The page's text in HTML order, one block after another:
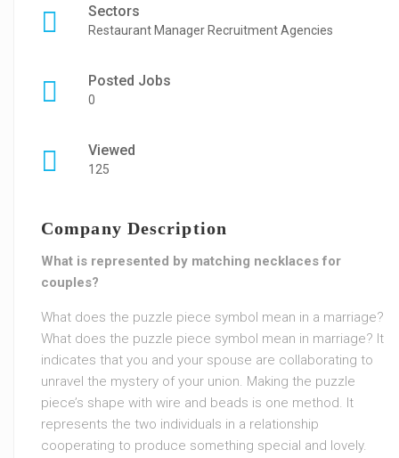
Sectors
Restaurant Manager Recruitment Agencies
Posted Jobs
0
Viewed
125
Company Description
What is represented by matching necklaces for
couples?
What does the puzzle piece symbol mean in a marriage?
What does the puzzle piece symbol mean in marriage? It
indicates that you and your spouse are collaborating to
unravel the mystery of your union. Making the puzzle
piece’s shape with wire and beads is one method. It
represents the two individuals in a relationship
cooperating to produce something special and lovely.